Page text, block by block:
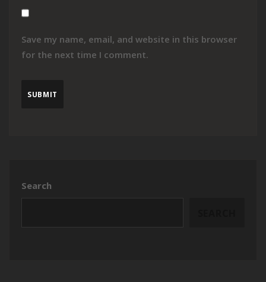
Save my name, email, and website in this browser
for the next time I comment.
Search